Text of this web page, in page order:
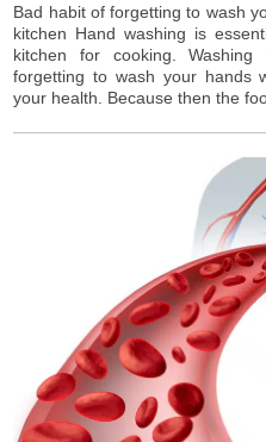
Bad habit of forgetting to wash
kitchen Hand washing is
kitchen for cooking.
forgetting to wash your hands
your health. Because then the